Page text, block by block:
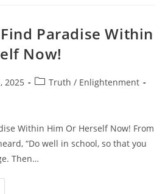
Paradise Within
Now!
2025
Truth / Enlightenment
Within Him Or Herself Now! From
“Do well in school, so that you
Then…